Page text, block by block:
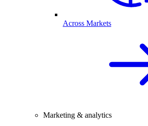
Across Markets
Marketing & analytics